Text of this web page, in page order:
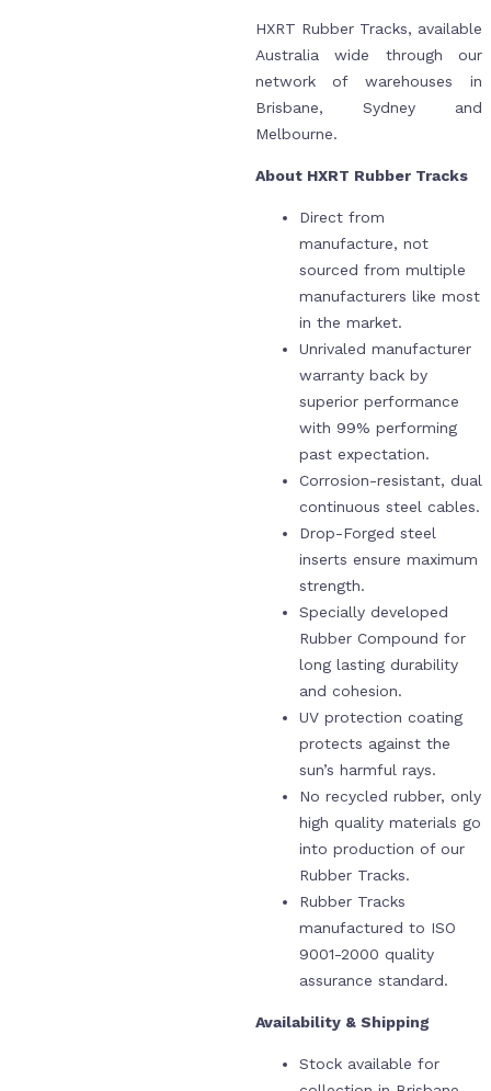
HXRT Rubber Tracks, available
Australia wide through our
network of warehouses in
Brisbane, Sydney and
Melbourne.
About HXRT Rubber Tracks
Direct from
manufacture, not
sourced from multiple
manufacturers like most
in the market.
Unrivaled manufacturer
warranty back by
superior performance
with 99% performing
past expectation.
Corrosion-resistant, dual
continuous steel cables.
Drop-Forged steel
inserts ensure maximum
strength.
Specially developed
Rubber Compound for
long lasting durability
and cohesion.
UV protection coating
protects against the
sun’s harmful rays.
No recycled rubber, only
high quality materials go
into production of our
Rubber Tracks.
Rubber Tracks
manufactured to ISO
9001-2000 quality
assurance standard.
Availability & Shipping
Stock available for